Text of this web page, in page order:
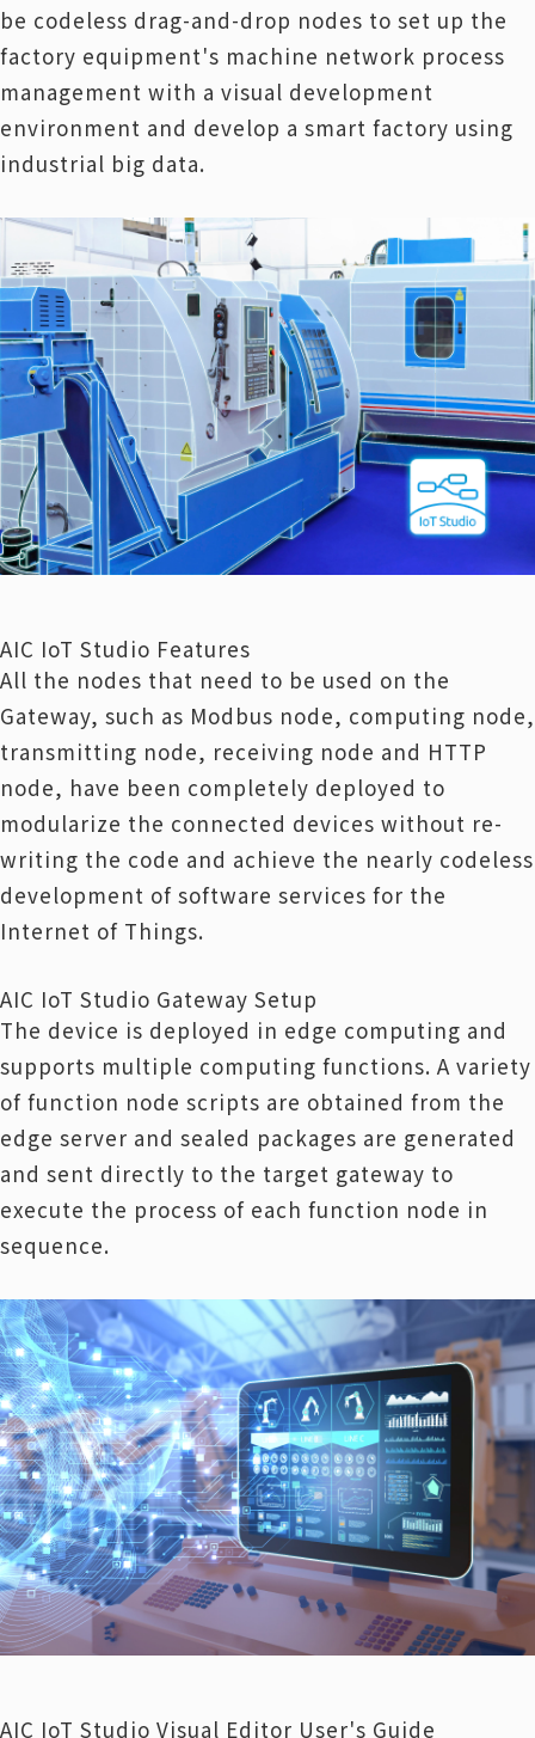
be codeless drag-and-drop nodes to set up the
factory equipment's machine network process
management with a visual development
environment and develop a smart factory using
industrial big data.
AIC IoT Studio Features
All the nodes that need to be used on the
Gateway, such as Modbus node, computing node,
transmitting node, receiving node and HTTP
node, have been completely deployed to
modularize the connected devices without re-
writing the code and achieve the nearly codeless
development of software services for the
Internet of Things.
AIC IoT Studio Gateway Setup
The device is deployed in edge computing and
supports multiple computing functions. A variety
of function node scripts are obtained from the
edge server and sealed packages are generated
and sent directly to the target gateway to
execute the process of each function node in
sequence.
AIC IoT Studio Visual Editor User's Guide